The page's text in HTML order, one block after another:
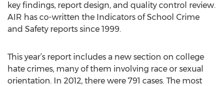
key findings, report design, and quality control review.
AIR has co-written the Indicators of School Crime
and Safety reports since 1999.
This year’s report includes a new section on college
hate crimes, many of them involving race or sexual
orientation. In 2012, there were 791 cases. The most